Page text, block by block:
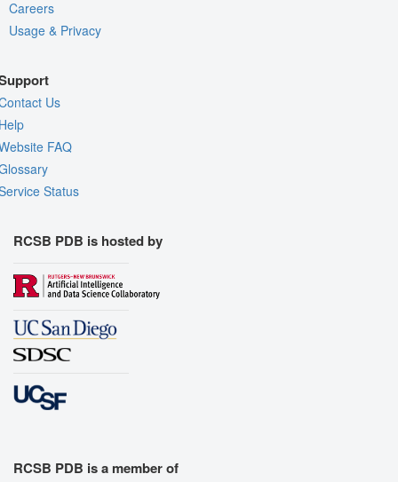
Careers
Usage & Privacy
Us
FAQ
Status
RCSB PDB is hosted by
RCSB PDB is a member of